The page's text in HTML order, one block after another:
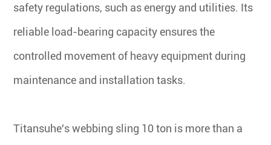
safety regulations, such as energy and utilities. Its
reliable load-bearing capacity ensures the
controlled movement of heavy equipment during
maintenance and installation tasks.
Titansuhe's webbing sling 10 ton is more than a